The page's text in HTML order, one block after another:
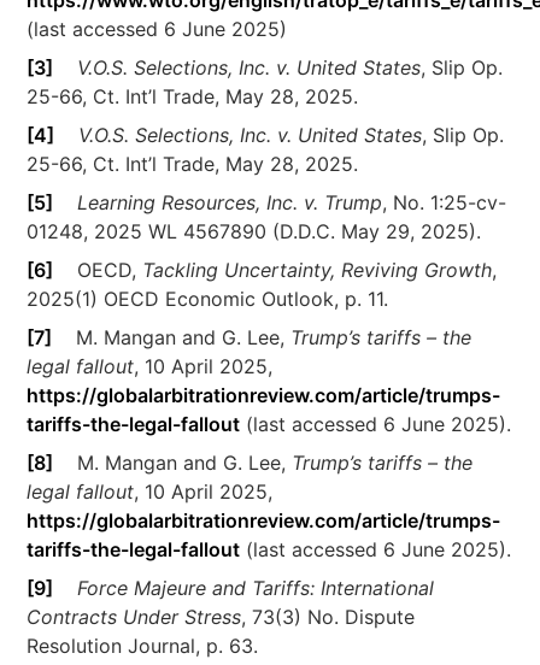
(last accessed 6 June 2025)
[3]
V.O.S. Selections, Inc. v. United States, Slip Op.
25-66, Ct. Int’l Trade, May 28, 2025.
[4]
V.O.S. Selections, Inc. v. United States, Slip Op.
25-66, Ct. Int’l Trade, May 28, 2025.
[5]
Learning Resources, Inc. v. Trump, No. 1:25-cv-
01248, 2025 WL 4567890 (D.D.C. May 29, 2025).
[6] OECD, Tackling Uncertainty, Reviving Growth,
2025(1) OECD Economic Outlook, p. 11.
[7] M. Mangan and G. Lee, Trump’s tariffs – the
legal fallout, 10 April 2025,
https://globalarbitrationreview.com/article/trumps-
tariffs-the-legal-fallout (last accessed 6 June 2025).
[8] M. Mangan and G. Lee, Trump’s tariffs – the
legal fallout, 10 April 2025,
https://globalarbitrationreview.com/article/trumps-
tariffs-the-legal-fallout (last accessed 6 June 2025).
[9]
Force Majeure and Tariffs: International
Contracts Under Stress, 73(3) No. Dispute
Resolution Journal, p. 63.